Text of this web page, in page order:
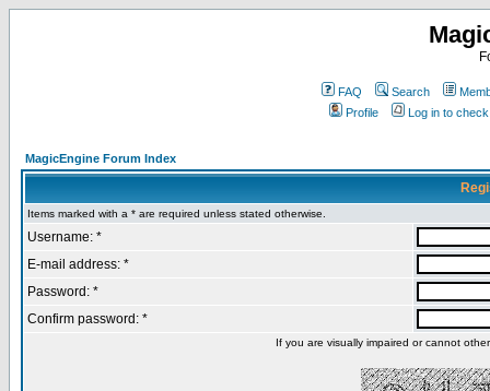
FAQ Search
Profile
Log in to
MagicEngine Forum Index
Items marked with a * are required unless stated otherwise.
Username: *
E-mail address: *
Password: *
Confirm password: *
If you are visually impaired or cannot